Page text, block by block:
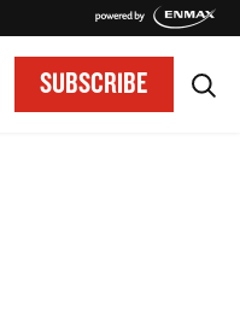
SUBSCRIBE